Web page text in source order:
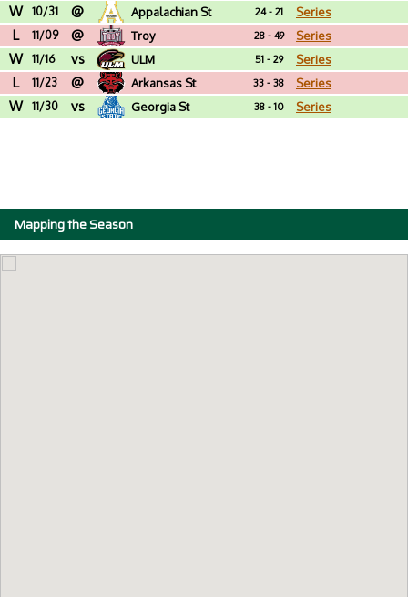
W 10/31 @ Appalachian St 24 - 21 Series
L 11/09 @ Troy 28 - 49 Series
W 11/16 vs ULM 51 - 29 Series
L 11/23 @ Arkansas St 33 - 38 Series
W 11/30 vs Georgia St 38 - 10 Series
Mapping the Season